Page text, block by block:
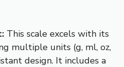
This scale excels with its
multiple units (g, ml, oz,
design. It includes a